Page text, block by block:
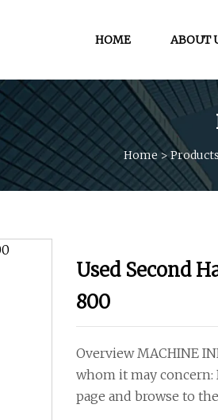
HOME ABOUT
Home >Products
Used Second
800
Overview MACHINE
whom it may
page and browse to the